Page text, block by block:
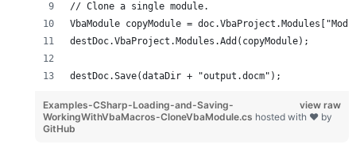
// Clone a single module.
VbaModule copyModule =
destDoc.VbaProject.Modules.Add(copyModule);
destDoc.Save(dataDir + "output.docm");
view raw
Examples-CSharp-Loading-and-Saving-
WorkingWithVbaMacros-CloneVbaModule.cs hosted with ❤ by
GitHub